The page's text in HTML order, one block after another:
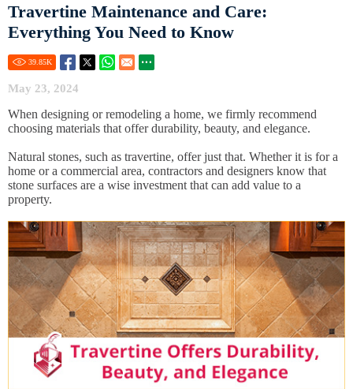
Travertine Maintenance and Care:
Everything You Need to Know
39.85K
May 23, 2024
When designing or remodeling a home, we firmly recommend
choosing materials that offer durability, beauty, and elegance.
Natural stones, such as travertine, offer just that. Whether it is for a
home or a commercial area, contractors and designers know that
stone surfaces are a wise investment that can add value to a
property.